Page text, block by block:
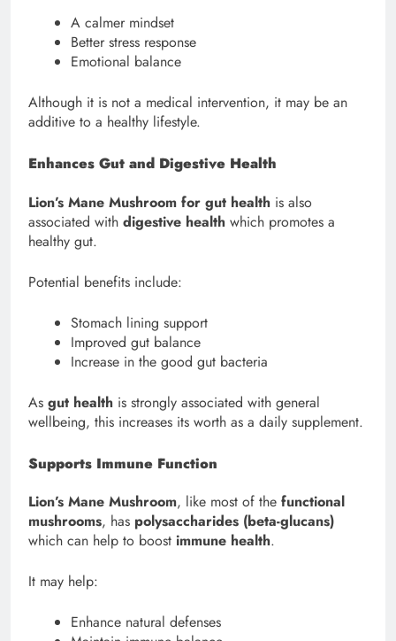
A calmer mindset
Better stress response
Emotional balance
Although it is not a medical intervention, it may be an
additive to a healthy lifestyle.
Enhances Gut and Digestive Health
Lion’s Mane Mushroom for gut health is also
associated with digestive health which promotes a
healthy gut.
Potential benefits include:
Stomach lining support
Improved gut balance
Increase in the good gut bacteria
As gut health is strongly associated with general
wellbeing, this increases its worth as a daily supplement.
Supports Immune Function
Lion’s Mane Mushroom, like most of the functional
mushrooms, has polysaccharides (beta-glucans)
which can help to boost immune health.
It may help:
Enhance natural defenses